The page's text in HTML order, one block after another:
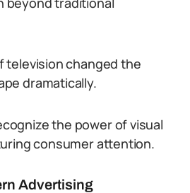
television changed the
dramatically.
the power of visual
consumer attention.
Advertising